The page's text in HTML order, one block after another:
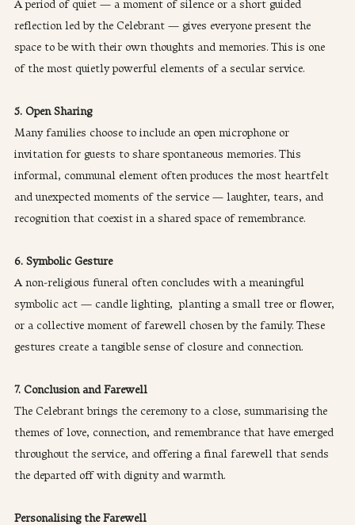
A period of quiet — a moment of silence or a short guided
reflection led by the Celebrant — gives everyone present the
space to be with their own thoughts and memories. This is one
of the most quietly powerful elements of a secular service.
5. Open Sharing
Many families choose to include an open microphone or
invitation for guests to share spontaneous memories. This
informal, communal element often produces the most heartfelt
and unexpected moments of the service — laughter, tears, and
recognition that coexist in a shared space of remembrance.
6. Symbolic Gesture
A non-religious funeral often concludes with a meaningful
symbolic act — candle lighting,  planting a small tree or flower,
or a collective moment of farewell chosen by the family. These
gestures create a tangible sense of closure and connection.
7. Conclusion and Farewell
The Celebrant brings the ceremony to a close, summarising the
themes of love, connection, and remembrance that have emerged
throughout the service, and offering a final farewell that sends
the departed off with dignity and warmth.
Personalising the Farewell